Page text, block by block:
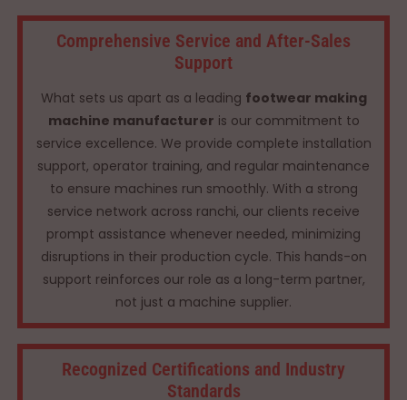
Comprehensive Service and After-Sales
Support
What sets us apart as a leading footwear making
machine manufacturer is our commitment to
service excellence. We provide complete installation
support, operator training, and regular maintenance
to ensure machines run smoothly. With a strong
service network across ranchi, our clients receive
prompt assistance whenever needed, minimizing
disruptions in their production cycle. This hands-on
support reinforces our role as a long-term partner,
not just a machine supplier.
Recognized Certifications and Industry
Standards